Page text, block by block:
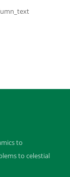
to
to celestial